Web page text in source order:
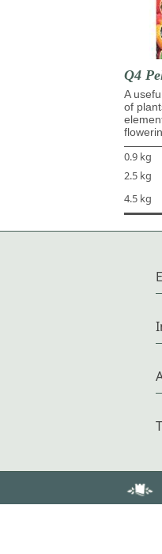
Q4
A
of
0.9 kg
2.5 kg
4.5 kg